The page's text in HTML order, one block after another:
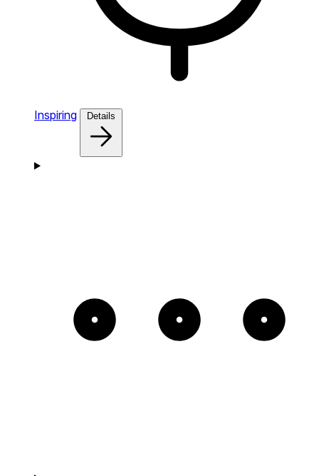
Inspiring Details